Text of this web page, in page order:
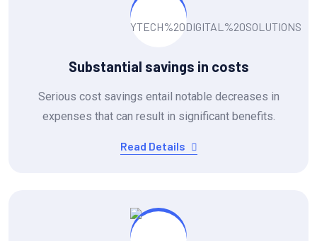
Substantial savings in costs
Serious cost savings entail notable decreases in
expenses that can result in significant benefits.
Read Details